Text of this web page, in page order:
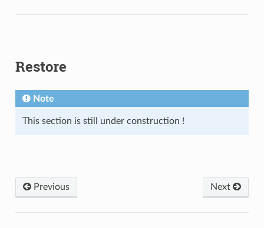
Restore
Note
This section is still under construction !
Previous Next